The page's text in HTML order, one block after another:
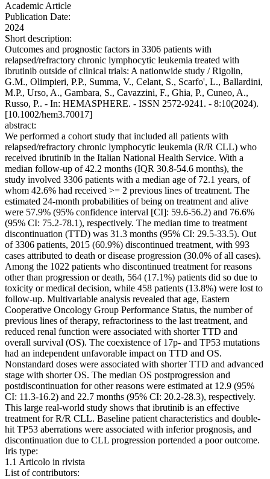
Academic Article
Publication Date:
2024
Short description:
Outcomes and prognostic factors in 3306 patients with
relapsed/refractory chronic lymphocytic leukemia treated with
ibrutinib outside of clinical trials: A nationwide study / Rigolin,
G.M., Olimpieri, P.P., Summa, V., Celant, S., Scarfo', L., Ballardini,
M.P., Urso, A., Gambara, S., Cavazzini, F., Ghia, P., Cuneo, A.,
Russo, P.. - In: HEMASPHERE. - ISSN 2572-9241. - 8:10(2024).
[10.1002/hem3.70017]
abstract:
We performed a cohort study that included all patients with
relapsed/refractory chronic lymphocytic leukemia (R/R CLL) who
received ibrutinib in the Italian National Health Service. With a
median follow-up of 42.2 months (IQR 30.8-54.6 months), the
study involved 3306 patients with a median age of 72.1 years, of
whom 42.6% had received >= 2 previous lines of treatment. The
estimated 24-month probabilities of being on treatment and alive
were 57.9% (95% confidence interval [CI]: 59.6-56.2) and 76.6%
(95% CI: 75.2-78.1), respectively. The median time to treatment
discontinuation (TTD) was 31.3 months (95% CI: 29.5-33.5). Out
of 3306 patients, 2015 (60.9%) discontinued treatment, with 993
cases attributed to death or disease progression (30.0% of all cases).
Among the 1022 patients who discontinued treatment for reasons
other than progression or death, 564 (17.1%) patients did so due to
toxicity or medical decision, while 458 patients (13.8%) were lost to
follow-up. Multivariable analysis revealed that age, Eastern
Cooperative Oncology Group Performance Status, the number of
previous lines of therapy, refractoriness to the last treatment, and
reduced renal function were associated with shorter TTD and
overall survival (OS). The coexistence of 17p- and TP53 mutations
had an independent unfavorable impact on TTD and OS.
Nonstandard doses were associated with shorter TTD and advanced
stage with shorter OS. The median OS postprogression and
postdiscontinuation for other reasons were estimated at 12.9 (95%
CI: 11.3-16.2) and 22.7 months (95% CI: 20.2-28.3), respectively.
This large real-world study shows that ibrutinib is an effective
treatment for R/R CLL. Baseline patient characteristics and double-
hit TP53 aberrations were associated with inferior prognosis, and
discontinuation due to CLL progression portended a poor outcome.
Iris type:
1.1 Articolo in rivista
List of contributors: